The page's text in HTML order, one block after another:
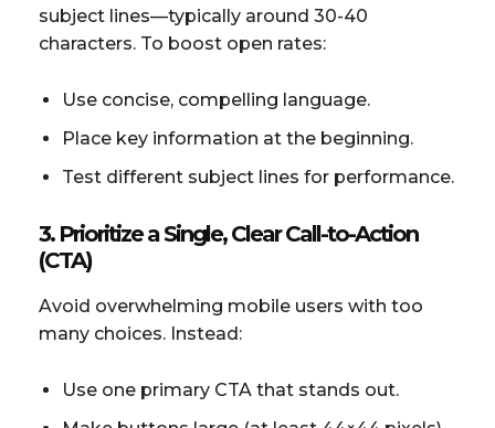
subject lines—typically around 30-40
characters. To boost open rates:
Use concise, compelling language.
Place key information at the beginning.
Test different subject lines for performance.
3. Prioritize a Single, Clear Call-to-Action
(CTA)
Avoid overwhelming mobile users with too
many choices. Instead:
Use one primary CTA that stands out.